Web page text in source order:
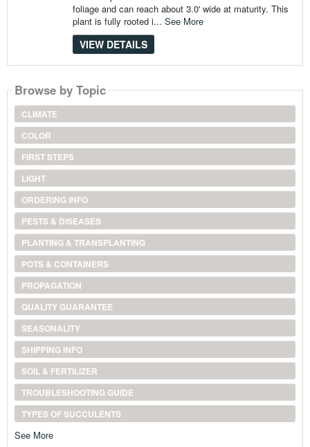
foliage and can reach about 3.0' wide at maturity. This
plant is fully rooted i... See More
VIEW DETAILS
Browse by Topic
CLIMATE
COLOR
FIRST STEPS
LIGHT
ORDERING INFO
PESTS & DISEASES
PLANTING & TRANSPLANTING
POTS & CONTAINERS
PROPAGATION
QUALITY GUARANTEE
SEASONALITY
SHIPPING INFO
SOIL & FERTILIZER
TROUBLESHOOTING GUIDE
TYPES OF SUCCULENTS
See More